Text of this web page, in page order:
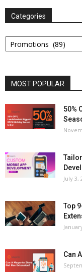
Categories
Categories
MOST POPULAR
50%
July 3,
Top
Can